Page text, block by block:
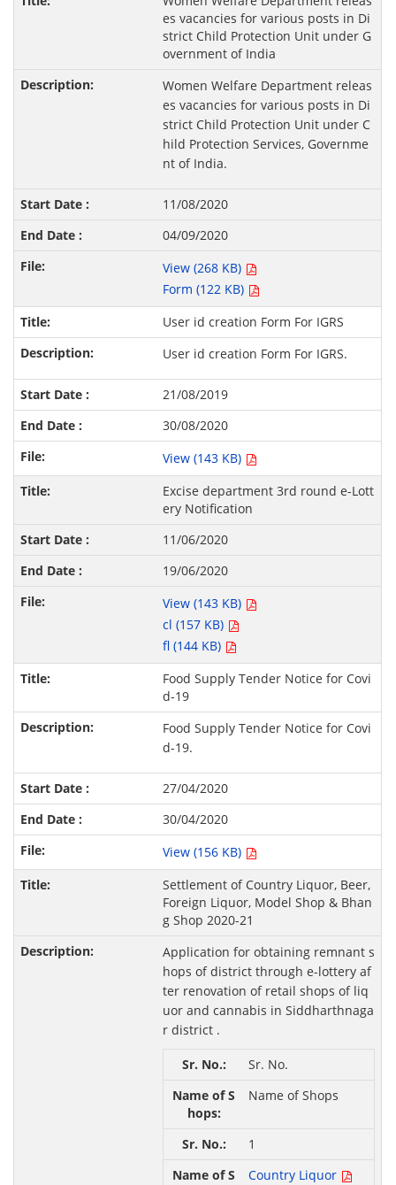
es vacancies for various posts in Di
strict Child Protection Unit under G
overnment of India
Women Welfare Department releas
es vacancies for various posts in Di
strict Child Protection Unit under C
hild Protection Services, Governme
nt of India.
11/08/2020
04/09/2020
View (268 KB)
Form (122 KB)
User id creation Form For IGRS
User id creation Form For IGRS.
21/08/2019
30/08/2020
View (143 KB)
Excise department 3rd round e-Lott
ery Notification
11/06/2020
19/06/2020
View (143 KB)
cl (157 KB)
fl (144 KB)
Food Supply Tender Notice for Covi
d-19
Food Supply Tender Notice for Covi
d-19.
27/04/2020
30/04/2020
View (156 KB)
Settlement of Country Liquor, Beer,
Foreign Liquor, Model Shop & Bhan
g Shop 2020-21
Application for obtaining remnant s
hops of district through e-lottery af
ter renovation of retail shops of liq
uor and cannabis in Siddharthnaga
r district .
Sr. No.
Name of Shops
1
Country Liquor